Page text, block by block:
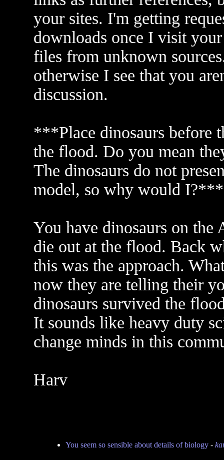
your sites. I'm getting
downloads once I visit
files from unknown
otherwise I see that you
discussion.
***Place dinosaurs before
the flood. Do you mean
The dinosaurs do not
model, so why would I?***
You have dinosaurs on
die out at the flood. Back
this was the approach.
now they are telling their
dinosaurs survived the
It sounds like heavy duty
change minds in this
Harv
You seem so sensible about details of biology-